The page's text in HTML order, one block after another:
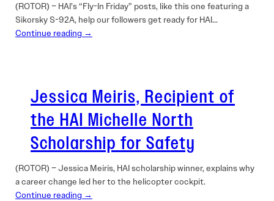
(ROTOR) – HAI’s “Fly-In Friday” posts, like this one featuring a
Sikorsky S-92A, help our followers get ready for HAI…
Continue reading →
Jessica Meiris, Recipient of
the HAI Michelle North
Scholarship for Safety
(ROTOR) – Jessica Meiris, HAI scholarship winner, explains why
a career change led her to the helicopter cockpit.
Continue reading →